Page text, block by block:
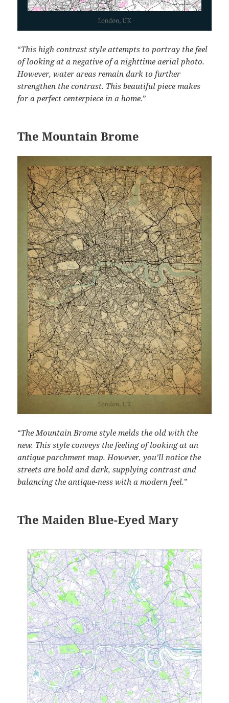
“This high contrast style attempts to portray the feel
of looking at a negative of a nighttime aerial photo.
However, water areas remain dark to further
strengthen the contrast. This beautiful piece makes
for a perfect centerpiece in a home.”
The Mountain Brome
“The Mountain Brome style melds the old with the
new. This style conveys the feeling of looking at an
antique parchment map. However, you’ll notice the
streets are bold and dark, supplying contrast and
balancing the antique-ness with a modern feel.”
The Maiden Blue-Eyed Mary